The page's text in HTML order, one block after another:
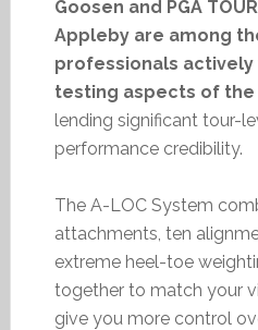
Goosen and PGA
Appleby are among
professionals actively
testing aspects of the
lending significant tour-
performance credibility.
The A-LOC System
attachments, ten
extreme heel-toe
together to match your
give you more control